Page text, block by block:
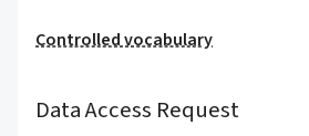
Controlled vocabulary
Data Access Request